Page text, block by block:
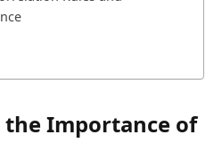
Importance of